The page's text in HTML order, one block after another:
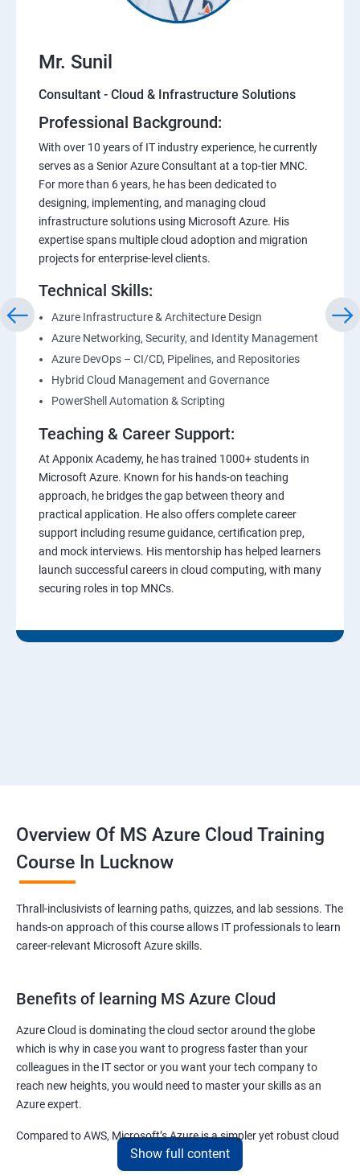
Mr. Sunil
Consultant - Cloud & Infrastructure Solutions
Professional Background:
With over 10 years of IT industry experience, he currently
serves as a Senior Azure Consultant at a top-tier MNC.
For more than 6 years, he has been dedicated to
designing, implementing, and managing cloud
infrastructure solutions using Microsoft Azure. His
expertise spans multiple cloud adoption and migration
projects for enterprise-level clients.
Technical Skills:
Azure Infrastructure & Architecture Design
Azure Networking, Security, and Identity Management
Azure DevOps – CI/CD, Pipelines, and Repositories
Hybrid Cloud Management and Governance
PowerShell Automation & Scripting
Teaching & Career Support:
At Apponix Academy, he has trained 1000+ students in
Microsoft Azure. Known for his hands-on teaching
approach, he bridges the gap between theory and
practical application. He also offers complete career
support including resume guidance, certification prep,
and mock interviews. His mentorship has helped learners
launch successful careers in cloud computing, with many
securing roles in top MNCs.
Overview Of MS Azure Cloud Training
Course In Lucknow
Thrall-inclusivists of learning paths, quizzes, and lab sessions. The
hands-on approach of this course allows IT professionals to learn
career-relevant Microsoft Azure skills.
Benefits of learning MS Azure Cloud
Azure Cloud is dominating the cloud sector around the globe
which is why in case you want to progress faster than your
colleagues in the IT sector or you want your tech company to
reach new heights, you would need to master your skills as an
Azure expert.
Compared to AWS, Microsoft’s Azure is a simpler yet robust cloud
computing platform that offers mind-bending possibilities to IT
Show full content